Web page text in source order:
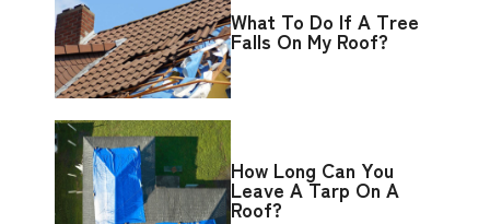
What To Do If A Tree
Falls On My Roof?
How Long Can You
Leave A Tarp On A
Roof?